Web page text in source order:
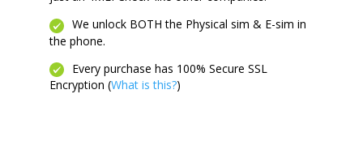
We unlock BOTH the Physical sim & E-sim in
the phone.
Every purchase has 100% Secure SSL
Encryption (What is this?)